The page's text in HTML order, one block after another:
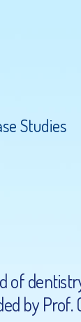
Studies
by Prof.